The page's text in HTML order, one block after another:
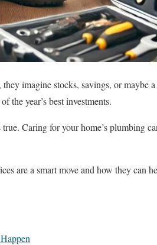
imagine stocks, savings, or maybe
the year’s best investments.
Caring for your home’s plumbing
are a smart move and how they can